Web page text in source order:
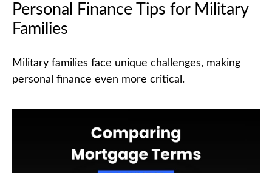
Personal Finance Tips for Military
Families
Military families face unique challenges, making
personal finance even more critical.